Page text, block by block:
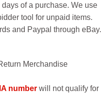
of a purchase. We use
tool for unpaid items.
and Paypal through eBay.
Merchandise
number will not qualify for